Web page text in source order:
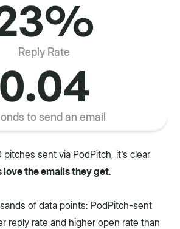
Reply Rate
0.04
to send an email
sent via PodPitch, it's clear
the emails they get.
of data points: PodPitch-sent
reply rate and higher open rate than